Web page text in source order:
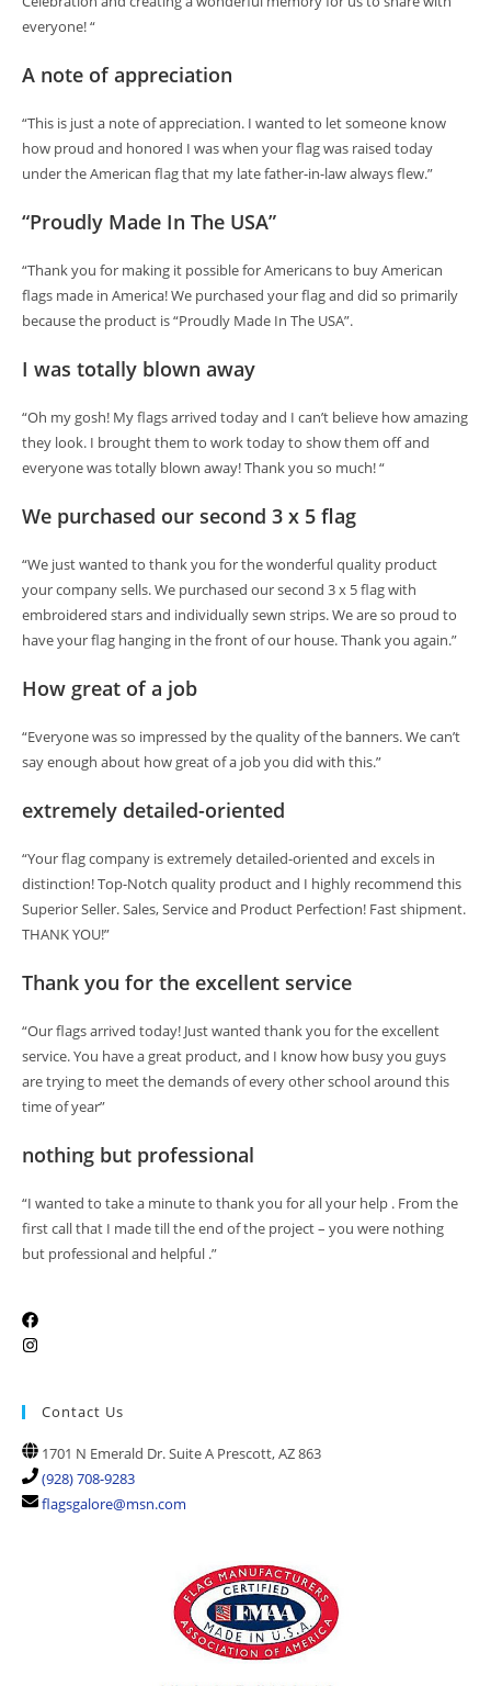
everyone! “
A note of appreciation
“This is just a note of appreciation. I wanted to let someone know
how proud and honored I was when your flag was raised today
under the American flag that my late father-in-law always flew.”
“Proudly Made In The USA”
“Thank you for making it possible for Americans to buy American
flags made in America! We purchased your flag and did so primarily
because the product is “Proudly Made In The USA”.
I was totally blown away
“Oh my gosh! My flags arrived today and I can’t believe how amazing
they look. I brought them to work today to show them off and
everyone was totally blown away! Thank you so much! “
We purchased our second 3 x 5 flag
“We just wanted to thank you for the wonderful quality product
your company sells. We purchased our second 3 x 5 flag with
embroidered stars and individually sewn strips. We are so proud to
have your flag hanging in the front of our house. Thank you again.”
How great of a job
“Everyone was so impressed by the quality of the banners. We can’t
say enough about how great of a job you did with this.”
extremely detailed-oriented
“Your flag company is extremely detailed-oriented and excels in
distinction! Top-Notch quality product and I highly recommend this
Superior Seller. Sales, Service and Product Perfection! Fast shipment.
THANK YOU!”
Thank you for the excellent service
“Our flags arrived today! Just wanted thank you for the excellent
service. You have a great product, and I know how busy you guys
are trying to meet the demands of every other school around this
time of year”
nothing but professional
“I wanted to take a minute to thank you for all your help . From the
first call that I made till the end of the project – you were nothing
but professional and helpful .”
Contact Us
1701 N Emerald Dr. Suite A Prescott, AZ 863
(928) 708-9283
flagsgalore@msn.com